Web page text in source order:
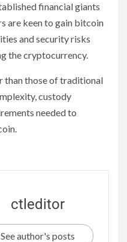
financial giants
are keen to gain bitcoin
and security risks
the cryptocurrency.
than those of traditional
custody
needed to
ctleditor
See author's posts